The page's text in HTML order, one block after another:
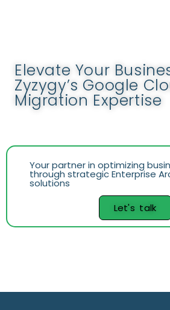
Elevate Your
Zyzygy’s Google
Migration Expertise
Your partner in optimizing
through strategic Enterprise
solutions
Let's talk